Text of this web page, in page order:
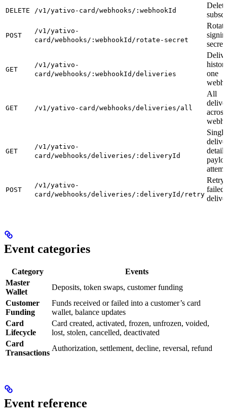
DELETE /v1/yativo-card/webhooks/:webhookId
Delete
POST
/v1/yativo-
card/webhooks/:webhookId/rotate-secret
Rotate
secret
GET
/v1/yativo-
card/webhooks/:webhookId/deliveries
one
GET /v1/yativo-card/webhooks/deliveries/all
All
GET
/v1/yativo-
card/webhooks/deliveries/:deliveryId
Single
detail
POST
/v1/yativo-
card/webhooks/deliveries/:deliveryId/retry
Retry
failed
Event categories
Category
Events
Master
Wallet
Deposits, token swaps, customer funding
Customer
Funding
Funds received or failed into a customer’s card
wallet, balance updates
Card
Lifecycle
Card created, activated, frozen, unfrozen, voided,
lost, stolen, cancelled, deactivated
Card
Transactions
Authorization, settlement, decline, reversal, refund
Event reference